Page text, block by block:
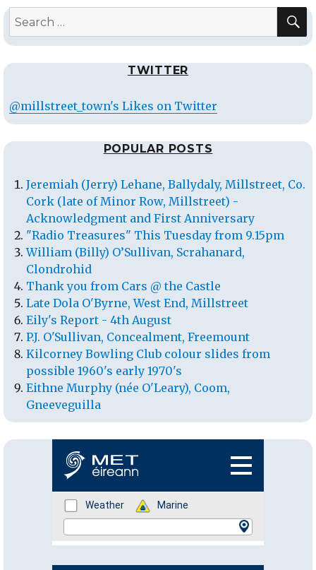
Search
TWITTER
@millstreet_town's Likes on Twitter
POPULAR POSTS
Jeremiah (Jerry) Lehane, Ballydaly, Millstreet, Co.
Cork (late of Minor Row, Millstreet) -
Acknowledgment and First Anniversary
"Radio Treasures" This Tuesday from 9.15pm
William (Billy) O’Sullivan, Scrahanard,
Clondrohid
Thank you from Cars @ the Castle
Late Dola O'Byrne, West End, Millstreet
Eily's Report - 4th August
P.J. O'Sullivan, Concealment, Freemount
Kilcorney Bowling Club colour slides from
possible 1960's early 1970's
Eithne Murphy (née O'Leary), Coom,
Gneeveguilla